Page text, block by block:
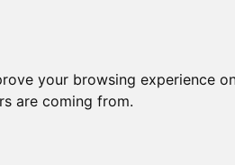
your browsing experience
are coming from.